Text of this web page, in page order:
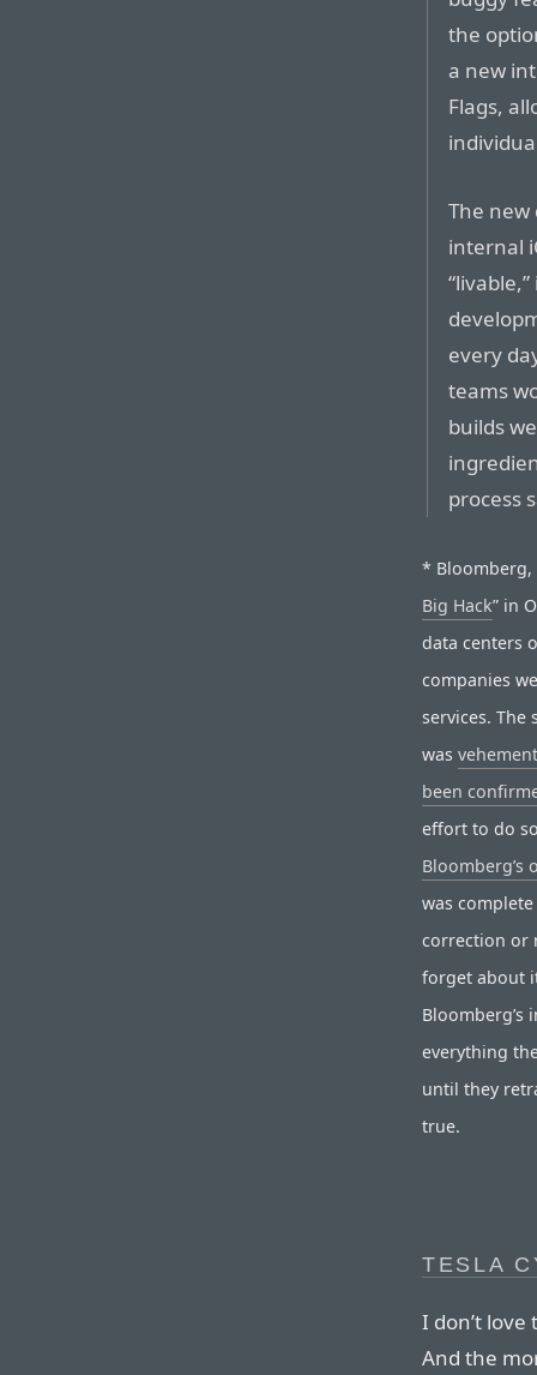
the
a new
Flags,
The new
internal
every
teams
builds
process
* Bloomberg,
Big Hack” in
data centers
companies
services. The
was
been
effort to do
Bloomberg’s
was
correction or
forget about
everything
until they
true.
TESLA
I don’t
And the